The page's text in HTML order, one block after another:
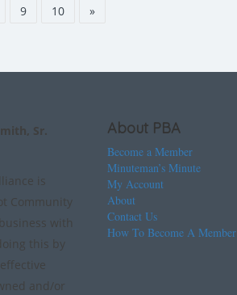
9 10 »
Sr.
is
Community
with
this by
and/or
About PBA
Become a Member
Minuteman’s Minute
My Account
About
Contact Us
How To Become A Member